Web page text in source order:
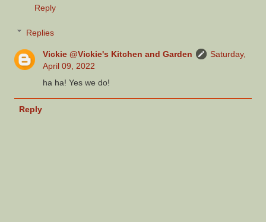
Reply
Replies
Vickie @Vickie's Kitchen and Garden
Saturday,
April 09, 2022
ha ha! Yes we do!
Reply